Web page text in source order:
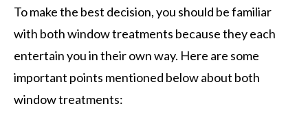
To make the best decision, you should be familiar
with both window treatments because they each
entertain you in their own way. Here are some
important points mentioned below about both
window treatments: